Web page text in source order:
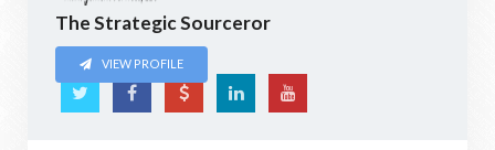
The Strategic Sourceror
VIEW PROFILE